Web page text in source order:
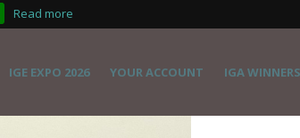
Read more
IGE EXPO 2026 YOUR ACCOUNT IGA